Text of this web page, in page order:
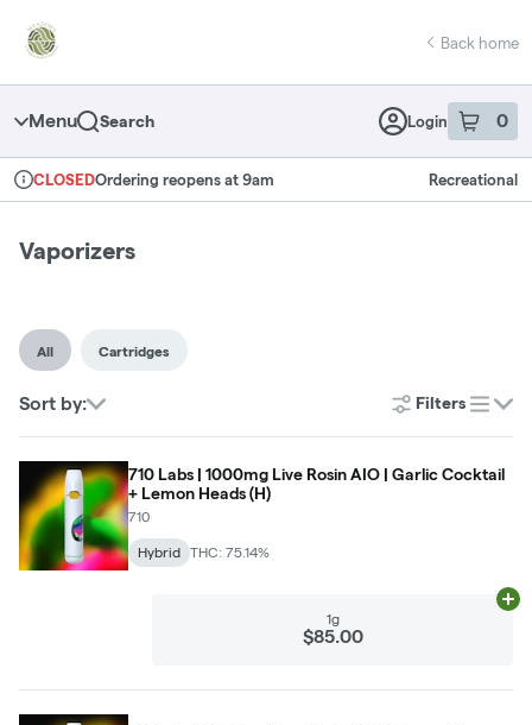
Navigation
return to dispensary home page
Back home
Menu Search Login 0
item sin
Dispensary Info
CLOSEDOrdering reopens at 9am Recreational
Vaporizers
All Cartridges
Sort by: Filters
list
710 Labs | 1000mg Live Rosin AIO | Garlic Cocktail
+ Lemon Heads (H)
710
Hybrid THC: 75.14%
1g
$85.00